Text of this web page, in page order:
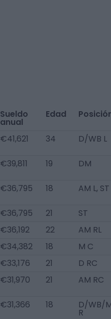
Sueldo
anual
Edad
€41,621 34 D/WB L
€39,811 19 DM
€36,795 18 AM L, ST
€36,795 21
ST
€36,192 22
AM RL
€34,382 18
M C
€33,176 21
D RC
€31,970 21 AM RC
€31,366 18 D/WB/
R